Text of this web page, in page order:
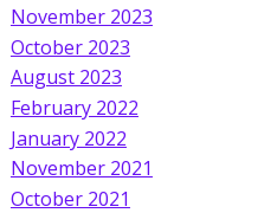
November 2023
October 2023
August 2023
February 2022
January 2022
November 2021
October 2021